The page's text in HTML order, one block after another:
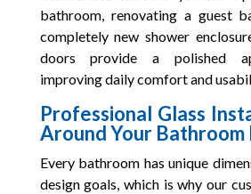
bathroom, renovating a guest
completely new shower
doors provide a polished
improving daily comfort and
Professional Glass
Around Your Bathroom
Every bathroom has unique
design goals, which is why our